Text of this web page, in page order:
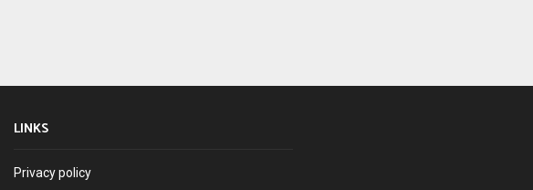
LINKS
Privacy policy